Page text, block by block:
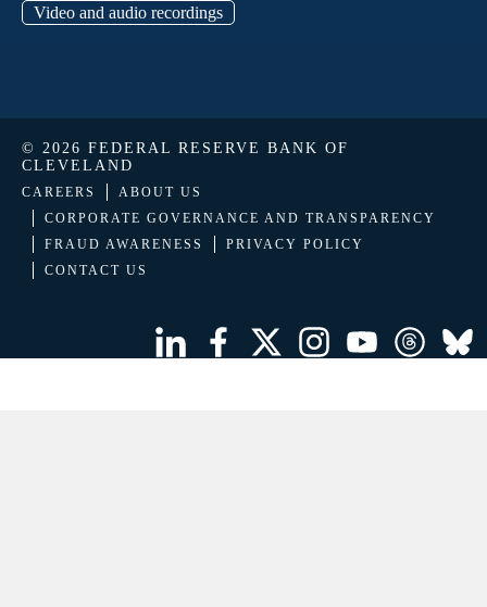
Video and audio recordings
© 2026 FEDERAL RESERVE BANK OF
CLEVELAND
CAREERS
ABOUT US
CORPORATE GOVERNANCE AND TRANSPARENCY
FRAUD AWARENESS
PRIVACY POLICY
CONTACT US